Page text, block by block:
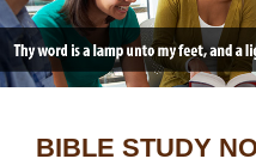
BIBLE STUDY